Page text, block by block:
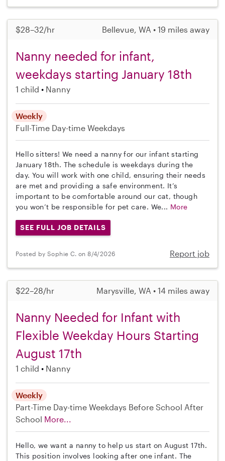
$28–32/hr Bellevue, WA • 19 miles away
Nanny needed for infant,
weekdays starting January 18th
1 child Nanny
Weekly
Full-Time Day-time Weekdays
Hello sitters! We need a nanny for our infant starting
January 18th. The schedule is weekdays during the
day. You will work with one child, ensuring their needs
are met and providing a safe environment. It’s
important to be comfortable around our cat, though
you won’t be responsible for pet care. We... More
SEE FULL JOB DETAILS
Posted by Sophie C. on 8/4/2026 Report job
$22–28/hr Marysville, WA • 14 miles away
Nanny Needed for Infant with
Flexible Weekday Hours Starting
August 17th
1 child Nanny
Weekly
Part-Time Day-time Weekdays Before School After
School More...
Hello, we want a nanny to help us start on August 17th.
This position involves looking after one infant. The